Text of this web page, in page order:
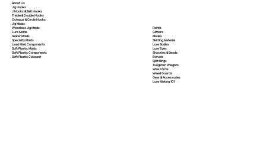
About Us
Jig Hooks
J Hooks & Bait Hooks
Treble & Double Hooks
Octopus & Circle Hooks
Jig Molds
Weedless Jig Molds
Lure Molds
Sinker Molds
Specialty Molds
Lead Mold Components
Soft Plastic Molds
Soft PlasticComponents
Soft PlasticColorant
Paints
Glitters
Blades
Skirting Material
Lure Bodies
Lure Eyes
Shackles & Beads
Swivels
Split Rings
Tungsten Weights
Wire Forms
Weed Guards
Gear & Accessories
Lure Making 101